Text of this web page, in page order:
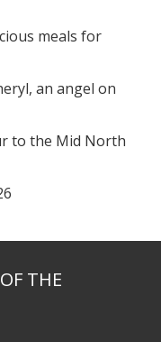
meals for
an angel on
to the Mid North
THE